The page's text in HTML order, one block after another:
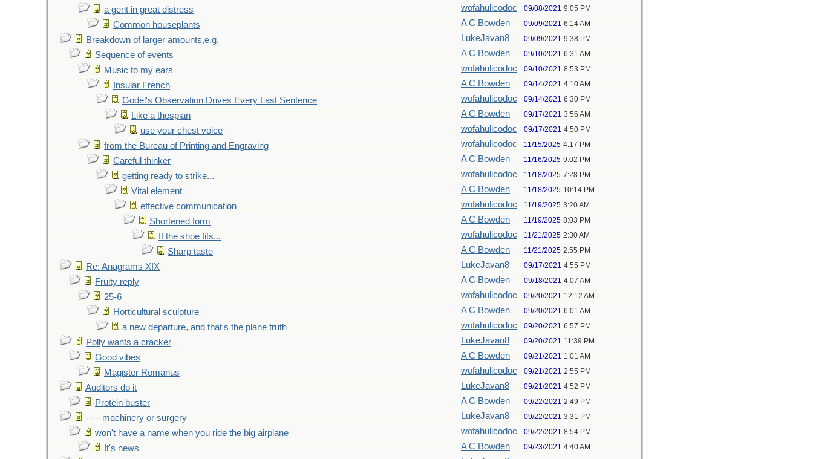
a gent in great distress wofahulicodoc 09/08/2021 9:05 PM
Common houseplants A C Bowden 09/09/2021 6:14 AM
Breakdown of larger amounts,e.g. LukeJavan8 09/09/2021 9:38 PM
Sequence of events A C Bowden 09/10/2021 6:31 AM
Music to my ears wofahulicodoc 09/10/2021 8:53 PM
Insular French A C Bowden 09/14/2021 4:10 AM
Godel's Observation Drives Every Last Sentence wofahulicodoc 09/14/2021 6:30 PM
Like a thespian A C Bowden 09/17/2021 3:56 AM
use your chest voice wofahulicodoc 09/17/2021 4:50 PM
from the Bureau of Printing and Engraving wofahulicodoc 11/15/2025 4:17 PM
Careful thinker A C Bowden 11/16/2025 9:02 PM
getting ready to strike... wofahulicodoc 11/18/2025 7:28 PM
Vital element A C Bowden 11/18/2025 10:14 PM
effective communication wofahulicodoc 11/19/2025 3:20 AM
Shortened form A C Bowden 11/19/2025 8:03 PM
If the shoe fits... wofahulicodoc 11/21/2025 2:30 AM
Sharp taste A C Bowden 11/21/2025 2:55 PM
Re: Anagrams XIX LukeJavan8 09/17/2021 4:55 PM
Fruity reply A C Bowden 09/18/2021 4:07 AM
25-6 wofahulicodoc 09/20/2021 12:12 AM
Horticultural sculpture A C Bowden 09/20/2021 6:01 AM
a new departure, and that's the plane truth wofahulicodoc 09/20/2021 6:57 PM
Polly wants a cracker LukeJavan8 09/20/2021 11:39 PM
Good vibes A C Bowden 09/21/2021 1:01 AM
Magister Romanus wofahulicodoc 09/21/2021 2:55 PM
Auditors do it LukeJavan8 09/21/2021 4:52 PM
Protein buster A C Bowden 09/22/2021 2:49 PM
- - - machinery or surgery LukeJavan8 09/22/2021 3:31 PM
won't have a name when you ride the big airplane wofahulicodoc 09/22/2021 8:54 PM
It's news A C Bowden 09/23/2021 4:40 AM